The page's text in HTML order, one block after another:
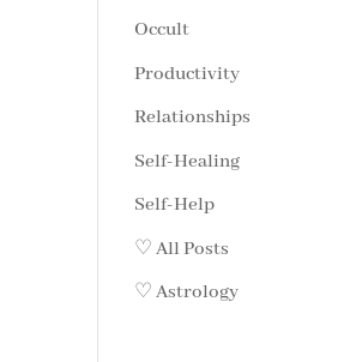
Occult
Productivity
Relationships
Self-Healing
Self-Help
♡ All Posts
♡ Astrology